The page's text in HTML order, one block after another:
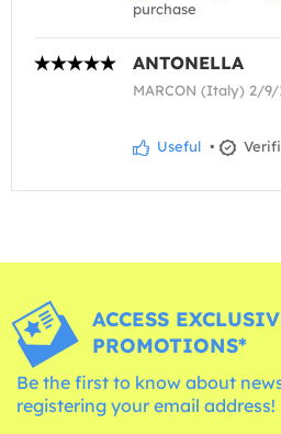
purchase
ANTONELLA
MARCON (Italy) 2/9/
Useful •
ACCESS
PROMOTIONS*
Be the first to know about
registering your email address!